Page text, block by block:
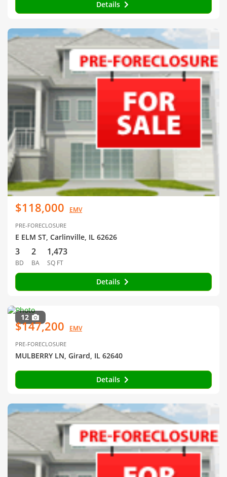
Details
$118,000 EMV
PRE-FORECLOSURE
E ELM ST, Carlinville, IL 62626
3
BD
2
BA
1,473
SQ FT
Details
12
$147,200 EMV
PRE-FORECLOSURE
MULBERRY LN, Girard, IL 62640
Details